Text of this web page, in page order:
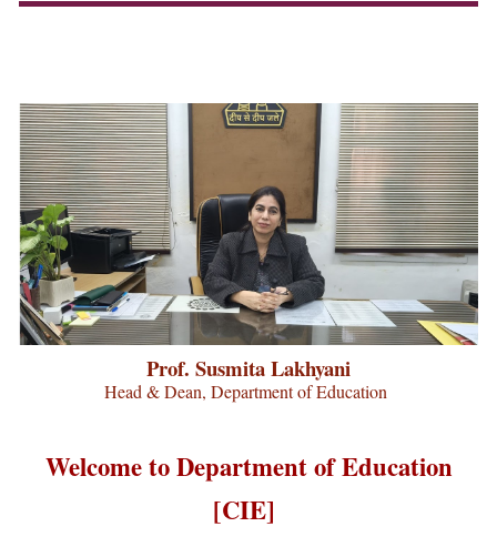
Prof. Susmita Lakhyani
Head & Dean, Department of Education
Welcome to Department of Education
[CIE]